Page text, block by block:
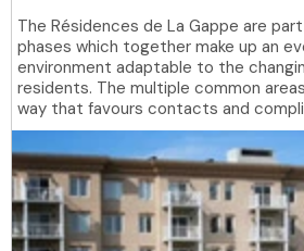
The Résidences de La Gappe are
phases which together make up an
environment adaptable to the
residents. The multiple common
way that favours contacts and